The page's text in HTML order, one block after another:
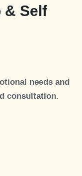
& Self
needs and
consultation.